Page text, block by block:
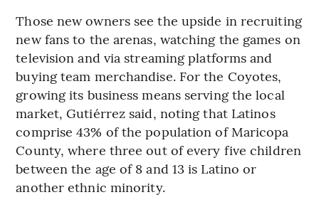
Those new owners see the upside in recruiting
new fans to the arenas, watching the games on
television and via streaming platforms and
buying team merchandise. For the Coyotes,
growing its business means serving the local
market, Gutiérrez said, noting that Latinos
comprise 43% of the population of Maricopa
County, where three out of every five children
between the age of 8 and 13 is Latino or
another ethnic minority.